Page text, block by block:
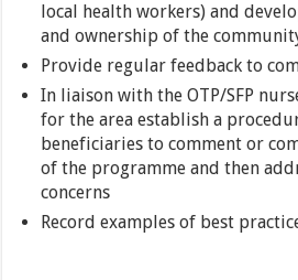
local health workers) and
and ownership of the
Provide regular feedback to
In liaison with the OTP/SFP
for the area establish a
beneficiaries to comment or
of the programme and then
concerns
Record examples of best